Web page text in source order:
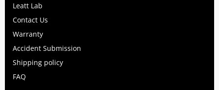
Leatt Lab
Contact Us
Warranty
Accident Submission
Shipping policy
FAQ